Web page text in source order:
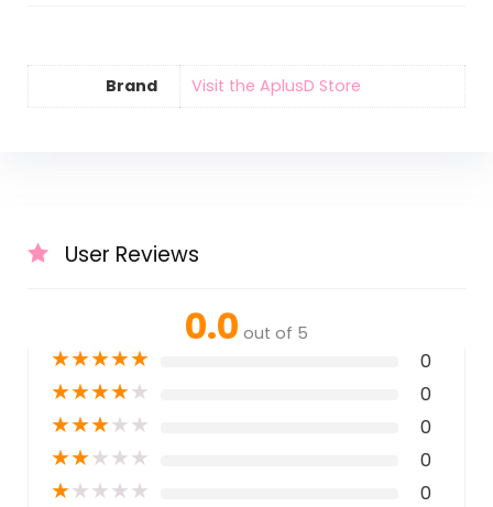
Brand Visit the AplusD Store
User Reviews
0.0 out of 5
★★★★★ 0
★★★★★ 0
★★★★★ 0
★★★★★ 0
★★★★★ 0